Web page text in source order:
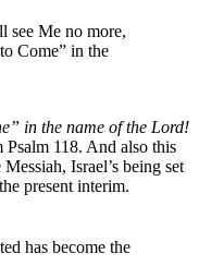
Me no more,
Come” in the
in the name of the Lord!
Psalm 118. And also this
Israel’s being set
present interim.
has become the